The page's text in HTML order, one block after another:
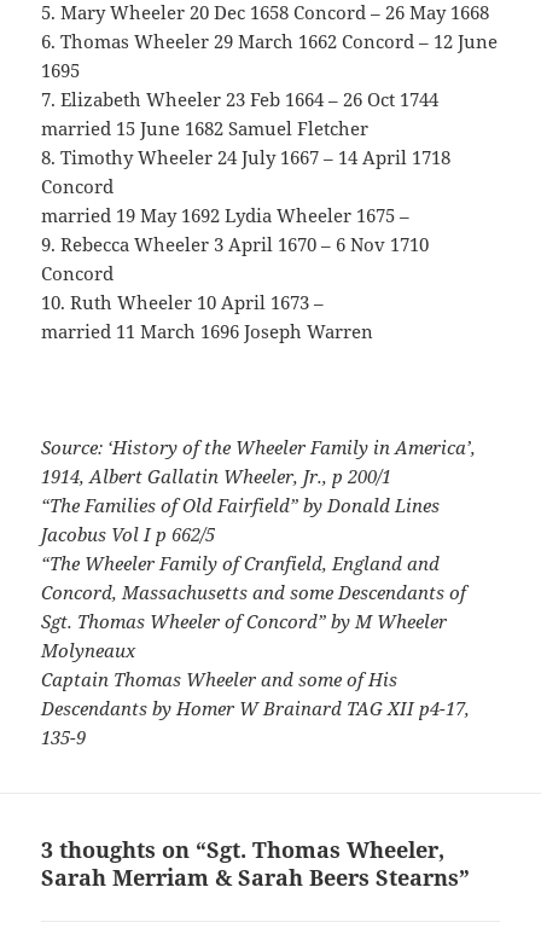
5. Mary Wheeler 20 Dec 1658 Concord – 26 May 1668
6. Thomas Wheeler 29 March 1662 Concord – 12 June
1695
7. Elizabeth Wheeler 23 Feb 1664 – 26 Oct 1744
married 15 June 1682 Samuel Fletcher
8. Timothy Wheeler 24 July 1667 – 14 April 1718
Concord
married 19 May 1692 Lydia Wheeler 1675 –
9. Rebecca Wheeler 3 April 1670 – 6 Nov 1710
Concord
10. Ruth Wheeler 10 April 1673 –
married 11 March 1696 Joseph Warren
Source: ‘History of the Wheeler Family in America’,
1914, Albert Gallatin Wheeler, Jr., p 200/1
“The Families of Old Fairfield” by Donald Lines
Jacobus Vol I p 662/5
“The Wheeler Family of Cranfield, England and
Concord, Massachusetts and some Descendants of
Sgt. Thomas Wheeler of Concord” by M Wheeler
Molyneaux
Captain Thomas Wheeler and some of His
Descendants by Homer W Brainard TAG XII p4-17,
135-9
3 thoughts on “Sgt. Thomas Wheeler,
Sarah Merriam & Sarah Beers Stearns”